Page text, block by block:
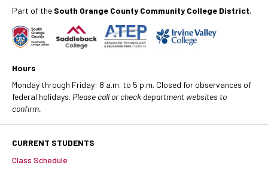
Part of the South Orange County Community College District.
Hours
Monday through Friday: 8 a.m. to 5 p.m. Closed for observances of
federal holidays. Please call or check department websites to
confirm.
CURRENT STUDENTS
Class Schedule